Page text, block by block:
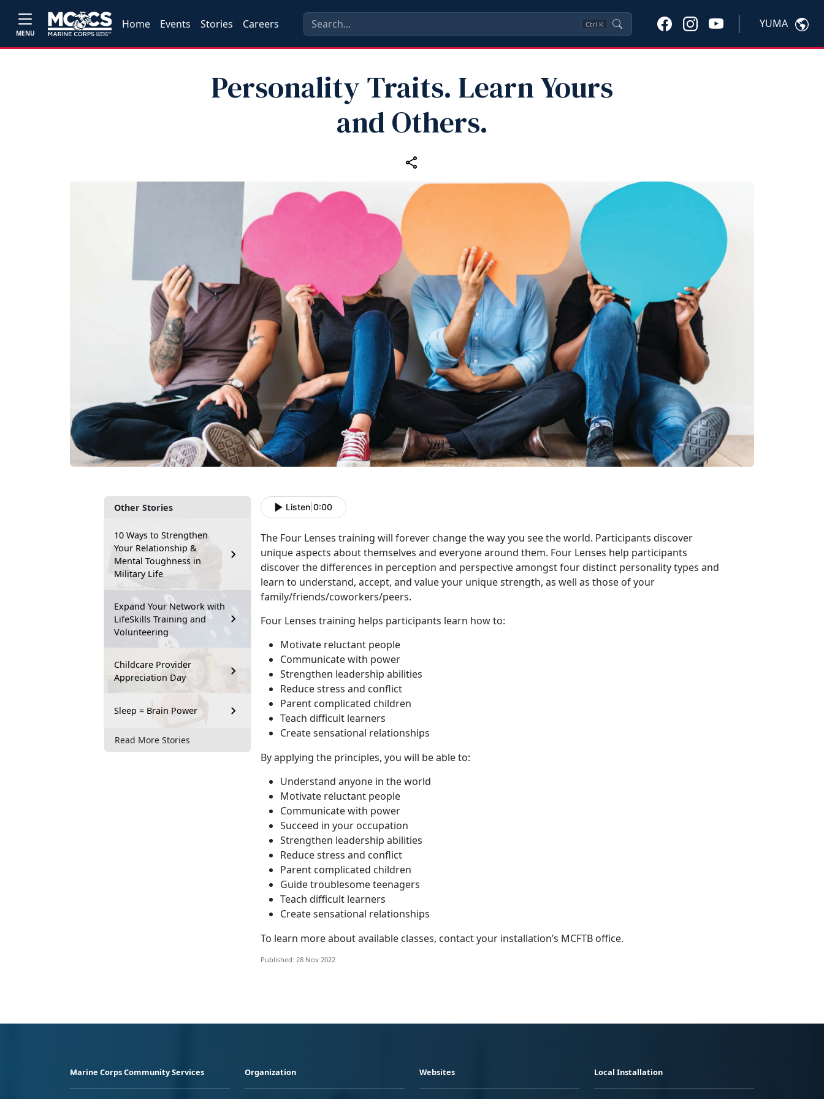
MENU
Home Events Stories Careers Ctrl K YUMA
Personality Traits. Learn Yours
and Others.
Other Stories
10 Ways to Strengthen
Your Relationship &
Mental Toughness in
Military Life
Expand Your Network with
LifeSkills Training and
Volunteering
Childcare Provider
Appreciation Day
Sleep = Brain Power
Read More Stories
Listen 0:00
The Four Lenses training will forever change the way you see the world. Participants discover
unique aspects about themselves and everyone around them. Four Lenses help participants
discover the differences in perception and perspective amongst four distinct personality types and
learn to understand, accept, and value your unique strength, as well as those of your
family/friends/coworkers/peers.
Four Lenses training helps participants learn how to:
Motivate reluctant people
Communicate with power
Strengthen leadership abilities
Reduce stress and conflict
Parent complicated children
Teach difficult learners
Create sensational relationships
By applying the principles, you will be able to:
Understand anyone in the world
Motivate reluctant people
Communicate with power
Succeed in your occupation
Strengthen leadership abilities
Reduce stress and conflict
Parent complicated children
Guide troublesome teenagers
Teach difficult learners
Create sensational relationships
To learn more about available classes, contact your installation’s MCFTB office.
Published: 28 Nov 2022
Marine Corps Community Services Organization Websites Local Installation